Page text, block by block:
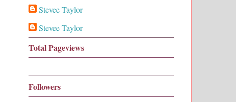
Stevee Taylor
Stevee Taylor
Total Pageviews
Followers